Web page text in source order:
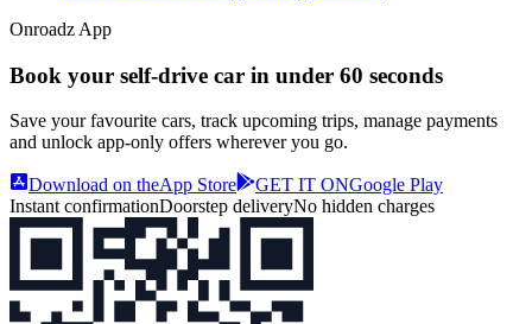
Onroadz App
Book your self‑drive car in under 60 seconds
Save your favourite cars, track upcoming trips, manage payments
and unlock app‑only offers wherever you go.
Download on theApp Store GET IT ONGoogle Play
Instant confirmationDoorstep deliveryNo hidden charges